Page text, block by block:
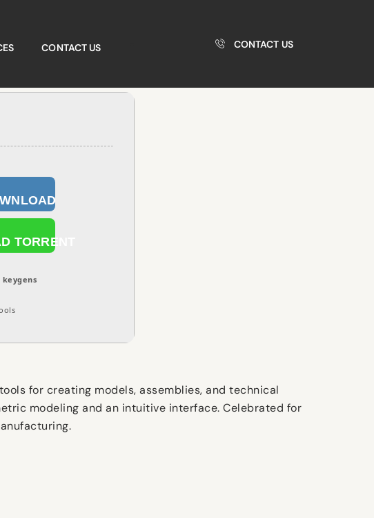
CONTACT US CONTACT US
TORRENT
for creating models, assemblies, and technical
modeling and an intuitive interface. Celebrated for